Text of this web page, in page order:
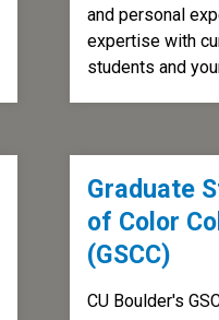
and personal
expertise with
students and
Graduate
of Color
(GSCC)
CU Boulder's